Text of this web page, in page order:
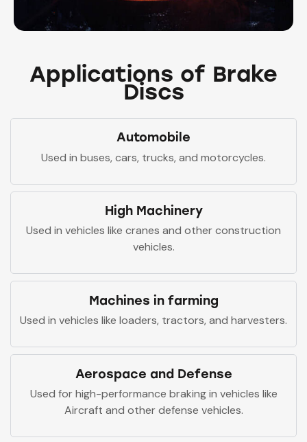
Applications of Brake
Discs
Automobile
Used in buses, cars, trucks, and motorcycles.
High Machinery
Used in vehicles like cranes and other construction
vehicles.
Machines in farming
Used in vehicles like loaders, tractors, and harvesters.
Aerospace and Defense
Used for high-performance braking in vehicles like
Aircraft and other defense vehicles.